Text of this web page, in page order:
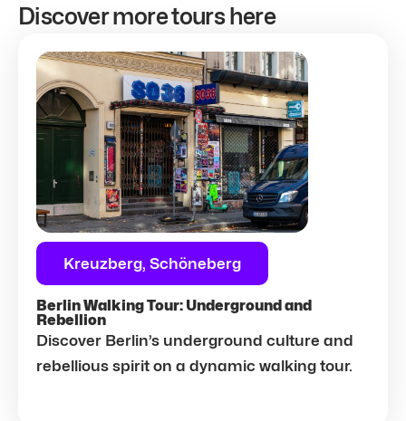
Discover more tours here
Kreuzberg, Schöneberg
Berlin Walking Tour: Underground and
Rebellion
Discover Berlin’s underground culture and
rebellious spirit on a dynamic walking tour.